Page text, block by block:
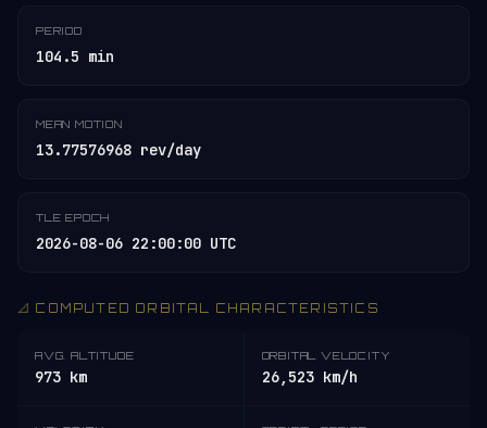
PERIOD
104.5 min
MEAN MOTION
13.77576968 rev/day
TLE EPOCH
2026-08-06 22:00:00 UTC
📐 COMPUTED ORBITAL CHARACTERISTICS
AVG. ALTITUDE
973 km
ORBITAL VELOCITY
26,523 km/h